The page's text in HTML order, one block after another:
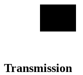
Transmission